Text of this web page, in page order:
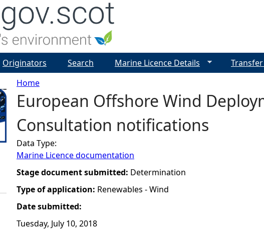
Y
o
u
a
r
e
Home
European Offshore Wind
Consultation notifications
Data Type:
Marine Licence documentation
Stage document submitted: Determination
Type of application: Renewables - Wind
Date submitted:
Tuesday, July 10, 2018
Originators Search Marine Licence Details